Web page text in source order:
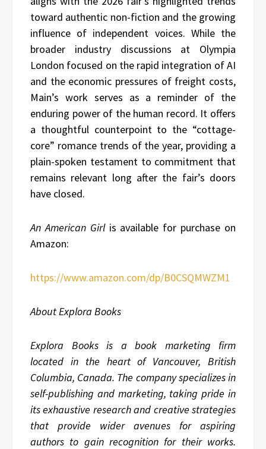
toward authentic non-fiction and the growing
influence of independent voices. While the
broader industry discussions at Olympia
London focused on the rapid integration of AI
and the economic pressures of freight costs,
Main’s work serves as a reminder of the
enduring power of the human record. It offers
a thoughtful counterpoint to the “cottage-
core” romance trends of the year, providing a
plain-spoken testament to commitment that
remains relevant long after the fair’s doors
have closed.
An American Girlis available for purchase on
Amazon:
https://www.amazon.com/dp/B0CSQMWZM1
About Explora Books
Explora Books is a book marketing firm
located in the heart of Vancouver, British
Columbia, Canada. The company specializes in
self-publishing and marketing, taking pride in
its exhaustive research and creative strategies
that provide wider avenues for aspiring
authors to gain recognition for their works.